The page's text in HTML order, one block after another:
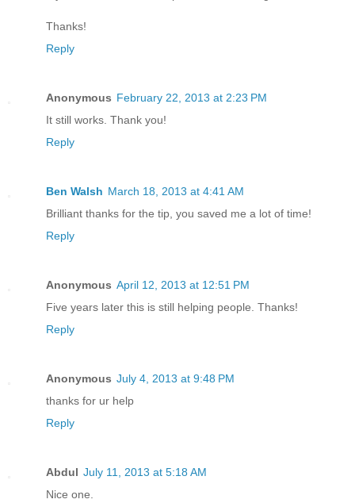
Thanks!
Reply
Anonymous February 22, 2013 at 2:23 PM
It still works. Thank you!
Reply
Ben Walsh March 18, 2013 at 4:41 AM
Brilliant thanks for the tip, you saved me a lot of time!
Reply
Anonymous April 12, 2013 at 12:51 PM
Five years later this is still helping people. Thanks!
Reply
Anonymous July 4, 2013 at 9:48 PM
thanks for ur help
Reply
Abdul July 11, 2013 at 5:18 AM
Nice one.